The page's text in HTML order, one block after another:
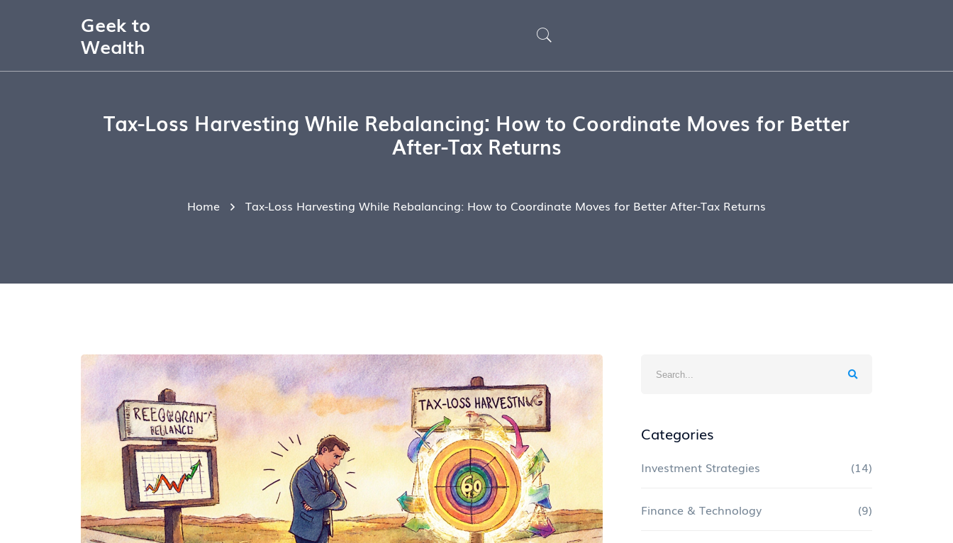
Geek to
Wealth
Tax-Loss Harvesting While Rebalancing: How to Coordinate Moves for Better
After-Tax Returns
Home Tax-Loss Harvesting While Rebalancing: How to Coordinate Moves for Better After-Tax Returns
Categories
Investment Strategies (14)
Finance & Technology (9)